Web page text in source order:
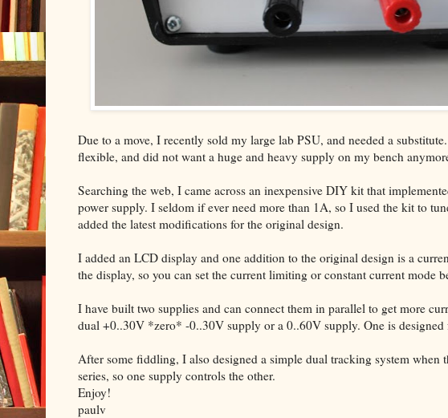
Due to a move, I recently sold my large lab PSU, and needed a
flexible, and did not want a huge and heavy supply on my bench
Searching the web, I came across an inexpensive DIY kit that
power supply. I seldom if ever need more than 1A, so I used the kit to
added the latest modifications for the original design.
I added an LCD display and one addition to the original design is a
the display, so you can set the current limiting or constant current mode
I have built two supplies and can connect them in parallel to get more
dual +0..30V *zero* -0..30V supply or a 0..60V supply. One is
After some fiddling, I also designed a simple dual tracking system when
series, so one supply controls the other.
Enjoy!
paulv